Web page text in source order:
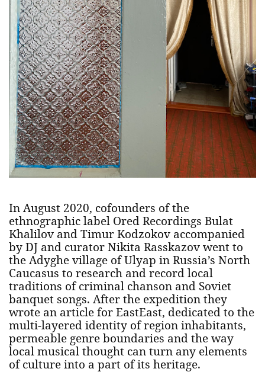
In August 2020, cofounders of the
ethnographic label Ored Recordings Bulat
Khalilov and Timur Kodzokov accompanied
by DJ and curator Nikita Rasskazov went to
the Adyghe village of Ulyap in Russia’s North
Caucasus to research and record local
traditions of criminal chanson and Soviet
banquet songs. After the expedition they
wrote an article for EastEast, dedicated to the
multi-layered identity of region inhabitants,
permeable genre boundaries and the way
local musical thought can turn any elements
of culture into a part of its heritage.